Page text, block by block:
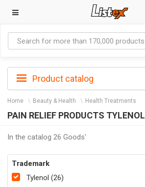
Product catalog
Home Beauty & Health Health Treatments
PAIN RELIEF PRODUCTS TYLENOL
In the catalog 26 Goods'
Trademark
Tylenol (26)